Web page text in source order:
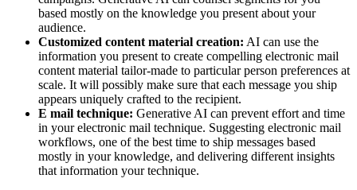
based mostly on the knowledge you present about your
audience.
Customized content material creation: AI can use the
information you present to create compelling electronic mail
content material tailor-made to particular person preferences at
scale. It will possibly make sure that each message you ship
appears uniquely crafted to the recipient.
E mail technique: Generative AI can prevent effort and time
in your electronic mail technique. Suggesting electronic mail
workflows, one of the best time to ship messages based
mostly in your knowledge, and delivering different insights
that information your technique.